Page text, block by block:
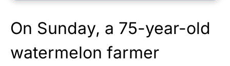
On Sunday, a 75-year-old
watermelon farmer